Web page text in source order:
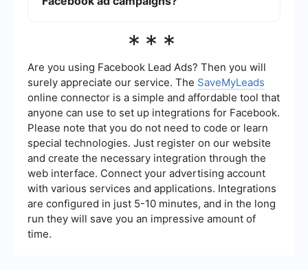
access detailed performance reports.
efficiency. Use tools like SaveMyLeads to
marketing platforms. This allows for automatic
lead capture and follow-up, ensuring you never
miss an opportunity to engage with potential
customers. Automation tools can also help in
scheduling posts and managing ad spend
effectively.
***
Are you using Facebook Lead Ads? Then you will
surely appreciate our service. The SaveMyLeads
online connector is a simple and affordable tool that
anyone can use to set up integrations for Facebook.
Please note that you do not need to code or learn
special technologies. Just register on our website
and create the necessary integration through the
web interface. Connect your advertising account
with various services and applications. Integrations
are configured in just 5-10 minutes, and in the long
run they will save you an impressive amount of
time.